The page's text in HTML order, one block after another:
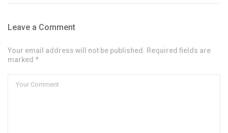
Leave a Comment
Your email address will not be published. Required fields are
marked *